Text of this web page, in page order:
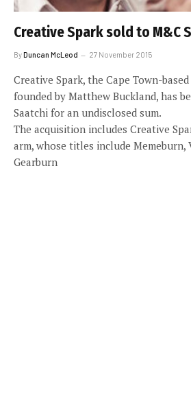
Creative Spark sold to M&C
ByDuncan McLeod 27 November 2015
Creative Spark, the Cape Town-
founded by Matthew Buckland, has
Saatchi for an undisclosed sum.
The acquisition includes Creative
arm, whose titles include Memeburn,
Gearburn